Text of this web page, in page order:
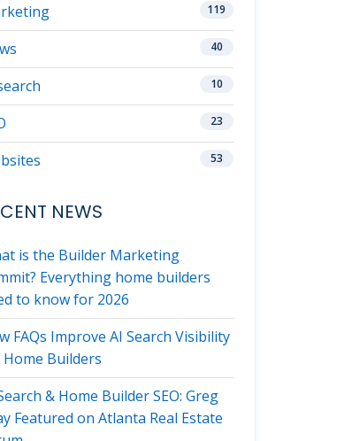
119
40
10
23
53
NEWS
is the Builder Marketing
Everything home builders
to know for 2026
FAQs Improve AI Search Visibility
Builders
& Home Builder SEO: Greg
Featured on Atlanta Real Estate